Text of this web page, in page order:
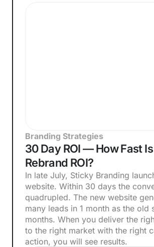
Branding Strategies
30 Day ROI — How Fast Is
Rebrand ROI?
In late July, Sticky Branding
website. Within 30 days the
quadrupled. The new website
many leads in 1 month as the old
months. When you deliver the
to the right market with the right
action, you will see results.